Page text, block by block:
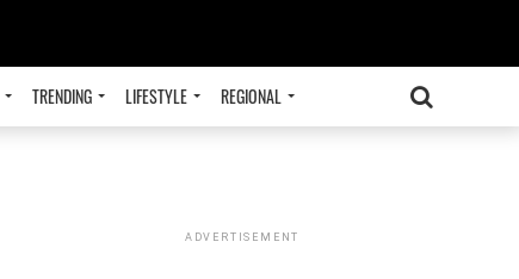
TRENDING LIFESTYLE REGIONAL
ADVERTISEMENT